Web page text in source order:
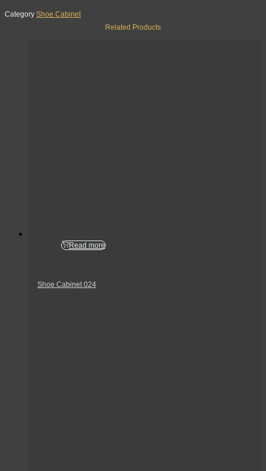
Category Shoe Cabinet
Related Products
Read more
Shoe Cabinet 024